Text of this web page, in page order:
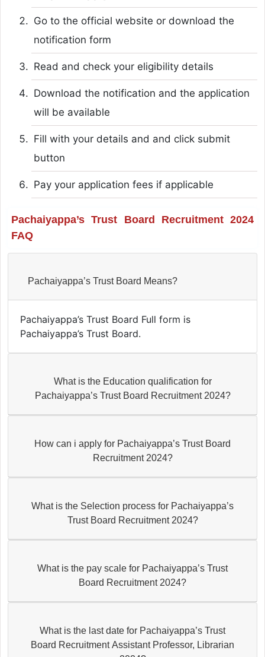
Go to the official website or download the
notification form
Read and check your eligibility details
Download the notification and the application
will be available
Fill with your details and and click submit
button
Pay your application fees if applicable
Pachaiyappa’s Trust Board Recruitment 2024
FAQ
Pachaiyappa’s Trust Board Means?
Pachaiyappa’s Trust Board Full form is
Pachaiyappa’s Trust Board.
What is the Education qualification for
Pachaiyappa’s Trust Board Recruitment 2024?
How can i apply for Pachaiyappa’s Trust Board
Recruitment 2024?
What is the Selection process for Pachaiyappa’s
Trust Board Recruitment 2024?
What is the pay scale for Pachaiyappa’s Trust
Board Recruitment 2024?
What is the last date for Pachaiyappa’s Trust
Board Recruitment Assistant Professor, Librarian